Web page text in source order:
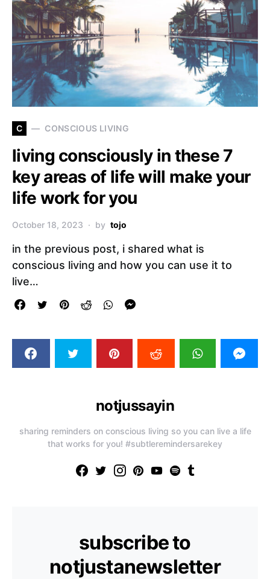
C CONSCIOUS LIVING
living consciously in these 7
key areas of life will make your
life work for you
October 18, 2023 by tojo
in the previous post, i shared what is
conscious living and how you can use it to
live…
notjussayin
sharing reminders on conscious living so you can live a life
that works for you! #subtleremindersarekey
subscribe to
notjustanewsletter